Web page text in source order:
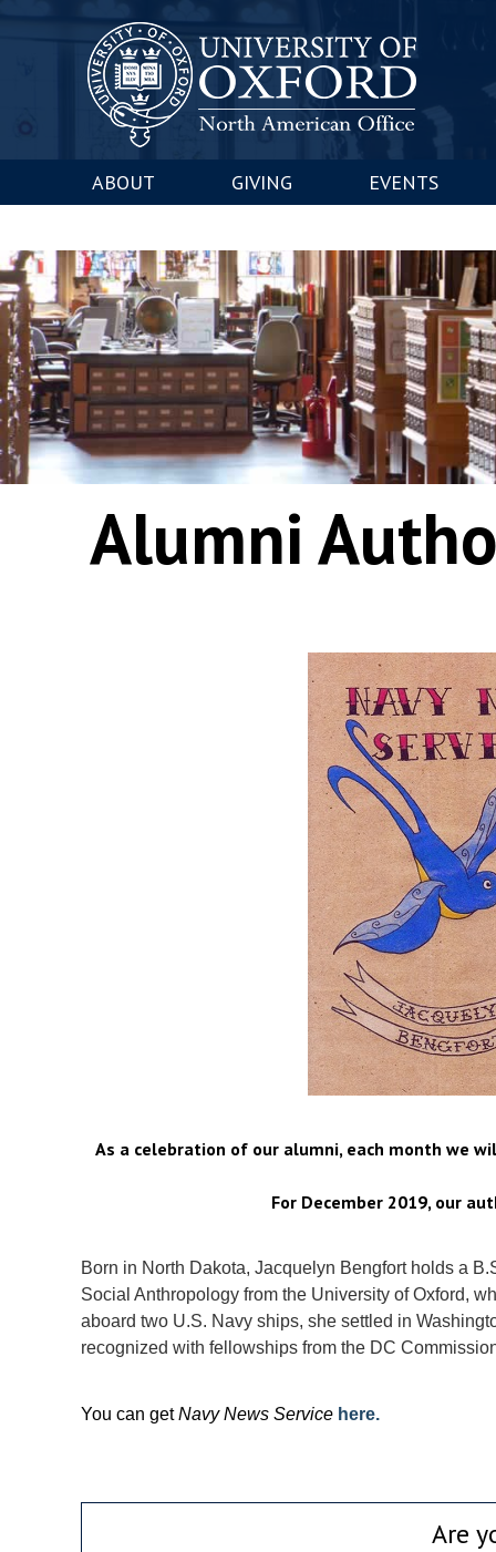
ABOUT GIVING EVENTS
Alumni
As a celebration of our alumni, each month we
For December 2019, our
Born in North Dakota, Jacquelyn Bengfort holds a
Social Anthropology from the University of Oxford,
aboard two U.S. Navy ships, she settled in
recognized with fellowships from the DC
You can getNavy News Service here.
Are